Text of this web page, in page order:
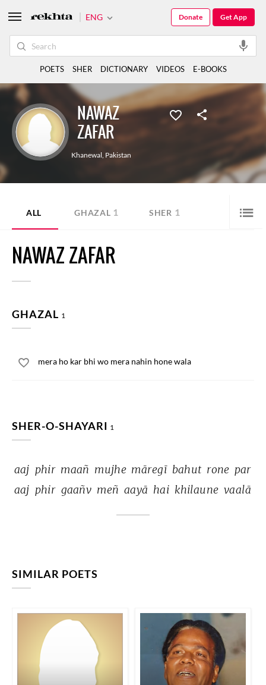
NAWAZ
ZAFAR
Khanewal, Pakistan
ALL GHAZAL 1 SHER 1
NAWAZ ZAFAR
GHAZAL 1
mera ho kar bhi wo mera nahin hone wala
SHER-O-SHAYARI 1
aaj phir maañ mujhe māregī bahut rone par
aaj phir gaañv meñ aayā hai khilaune vaalā
SIMILAR POETS
ENG Get App
Donate
POETS SHER DICTIONARY VIDEOS E-BOOKS